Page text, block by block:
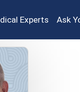
Experts Ask